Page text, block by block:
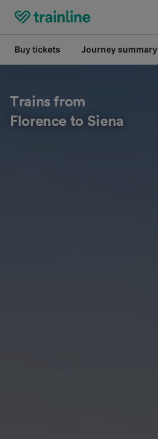
Buy tickets Journey summary
Trains from
Florence to Siena